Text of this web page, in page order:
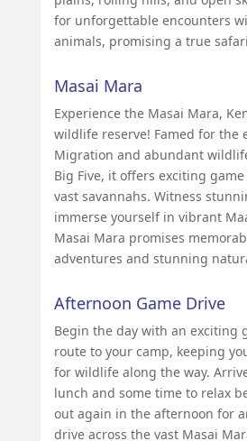
for unforgettable encounters
animals, promising a true
Masai Mara
Experience the Masai Mara,
wildlife reserve! Famed for the
Migration and abundant
Big Five, it offers exciting
vast savannahs. Witness
immerse yourself in vibrant
Masai Mara promises
adventures and stunning
Afternoon Game Drive
Begin the day with an exciting
route to your camp, keeping
for wildlife along the way.
lunch and some time to relax
out again in the afternoon for
drive across the vast Masai